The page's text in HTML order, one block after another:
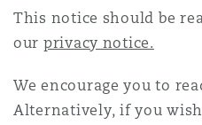
Delhi
Vegas
G1 Building
This notice should be
our privacy notice.
We encourage you to
Alternatively, if you